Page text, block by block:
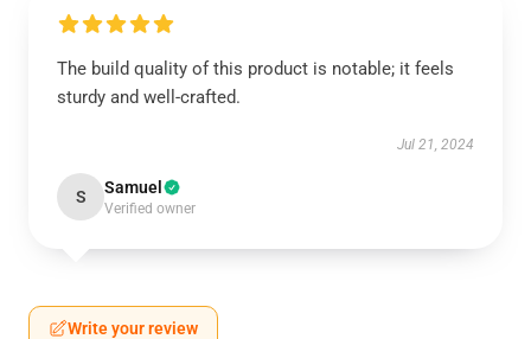
The build quality of this product is notable; it feels
sturdy and well-crafted.
Jul 21, 2024
S Samuel
Verified owner
Write your review